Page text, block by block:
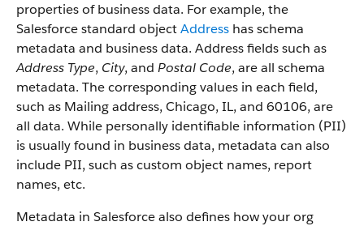
properties of business data. For example, the
Salesforce standard objectAddress has schema
metadata and business data. Address fields such as
Address Type, City, and Postal Code, are all schema
metadata. The corresponding values in each field,
such as Mailing address, Chicago, IL, and 60106, are
all data. While personally identifiable information (PII)
is usually found in business data, metadata can also
include PII, such as custom object names, report
names, etc.
Metadata in Salesforce also defines how your org